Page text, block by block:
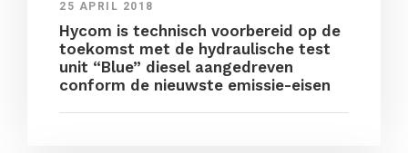
25 APRIL 2018
Hycom is technisch voorbereid op de
toekomst met de hydraulische test
unit “Blue” diesel aangedreven
conform de nieuwste emissie-eisen